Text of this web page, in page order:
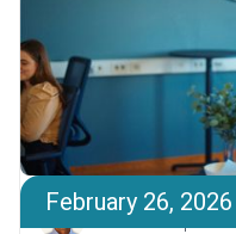
February 26, 2026
Elías Larsen